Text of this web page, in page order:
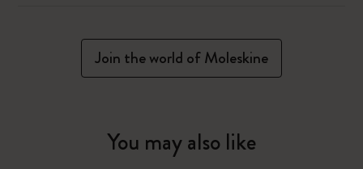
Join the world of Moleskine
You may also like